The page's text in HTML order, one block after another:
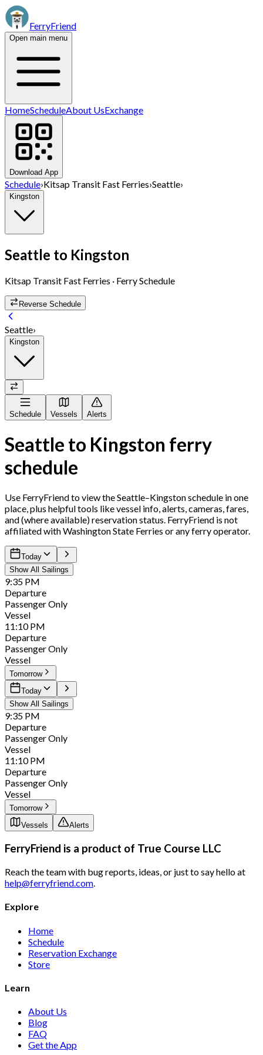
FerryFriend
Open main menu
HomeScheduleAbout UsExchange
Download App
Schedule›Kitsap Transit Fast Ferries›Seattle›
Kingston
Seattle to Kingston
Kitsap Transit Fast Ferries · Ferry Schedule
Reverse Schedule
Seattle›
Kingston
Schedule Vessels Alerts
Seattle to Kingston ferry
schedule
Use FerryFriend to view theSeattle–Kingstonschedule in one
place, plus helpful tools like vessel info, alerts, cameras, fares,
and (where available) reservation status. FerryFriend is not
affiliated with Washington State Ferries or any ferry operator.
Today
Show All Sailings
9:35 PM
Departure
Passenger Only
Vessel
11:10 PM
Departure
Passenger Only
Vessel
Tomorrow
Today
Show All Sailings
9:35 PM
Departure
Passenger Only
Vessel
11:10 PM
Departure
Passenger Only
Vessel
Tomorrow
Vessels
Alerts
FerryFriend is a product of True Course LLC
Reach the team with bug reports, ideas, or just to say hello at
help@ferryfriend.com.
Explore
Home
Schedule
Reservation Exchange
Store
Learn
About Us
Blog
FAQ
Get the App